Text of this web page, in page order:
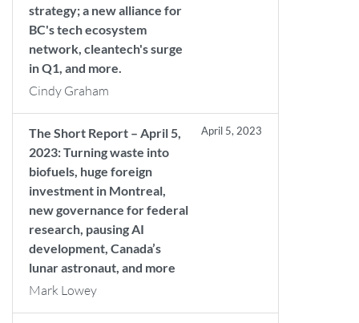
strategy; a new alliance for
BC's tech ecosystem
network, cleantech's surge
in Q1, and more.
Cindy Graham
The Short Report – April 5,
2023: Turning waste into
biofuels, huge foreign
investment in Montreal,
new governance for federal
research, pausing AI
development, Canada’s
lunar astronaut, and more
April 5, 2023
Mark Lowey